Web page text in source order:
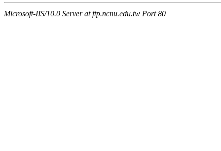
Microsoft-IIS/10.0 Server at ftp.ncnu.edu.tw Port 80